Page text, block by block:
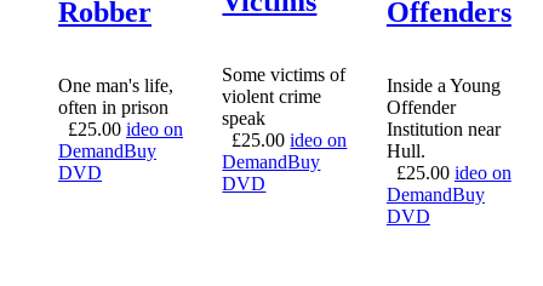
Robber
One man's life,
often in prison
£25.00 ideo on
DemandBuy
DVD
Some victims of
violent crime
speak
£25.00 ideo on
DemandBuy
DVD
Offenders
Inside a Young
Offender
Institution near
Hull.
£25.00 ideo on
DemandBuy
DVD